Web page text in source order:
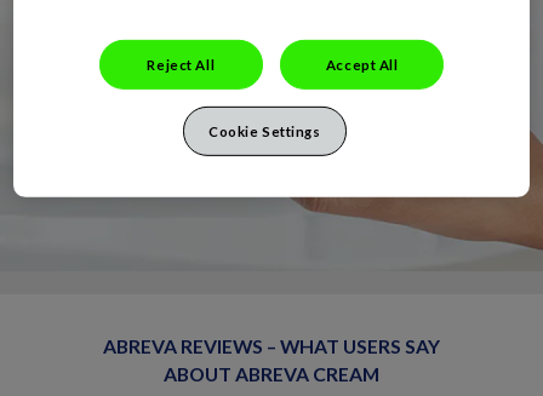
ABREVA REVIEWS – WHAT USERS SAY
ABOUT ABREVA CREAM
Reject All Accept All
Cookie Settings